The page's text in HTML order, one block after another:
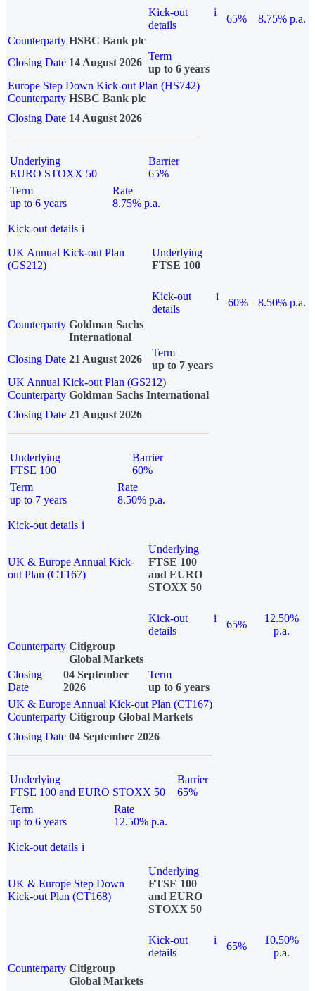
Kick-out
details
i
65%
8.75% p.a.
Counterparty HSBC Bank plc
Closing Date 14 August 2026
Term
up to 6 years
Europe Step Down Kick-out Plan (HS742)
Counterparty HSBC Bank plc
Closing Date 14 August 2026
Underlying
EURO STOXX 50
Barrier
65%
Term
up to 6 years
Rate
8.75% p.a.
Kick-out details i
UK Annual Kick-out Plan
(GS212)
Underlying
FTSE 100
Kick-out
details
i
60%
8.50% p.a.
Counterparty Goldman Sachs
International
Closing Date 21 August 2026
Term
up to 7 years
UK Annual Kick-out Plan (GS212)
Counterparty Goldman Sachs International
Closing Date 21 August 2026
Underlying
FTSE 100
Barrier
60%
Term
up to 7 years
Rate
8.50% p.a.
Kick-out details i
UK & Europe Annual Kick-
out Plan (CT167)
Underlying
FTSE 100
and EURO
STOXX 50
Kick-out
details
i
65%
12.50%
p.a.
Counterparty Citigroup
Global Markets
Closing
Date
04 September
2026
Term
up to 6 years
UK & Europe Annual Kick-out Plan (CT167)
Counterparty Citigroup Global Markets
Closing Date 04 September 2026
Underlying
FTSE 100 and EURO STOXX 50
Barrier
65%
Term
up to 6 years
Rate
12.50% p.a.
Kick-out details i
UK & Europe Step Down
Kick-out Plan (CT168)
Underlying
FTSE 100
and EURO
STOXX 50
Kick-out
details
i
65%
10.50%
p.a.
Counterparty Citigroup
Global Markets